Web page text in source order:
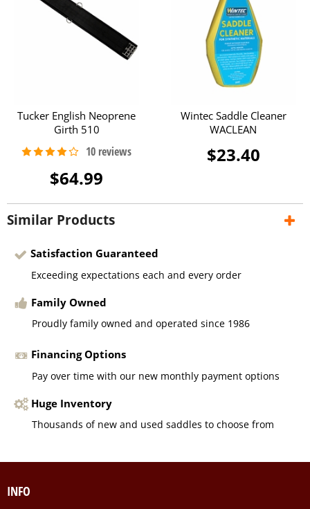
Tucker English Neoprene
Girth 510
$64.99
Wintec Saddle Cleaner
WACLEAN
$23.40
Similar Products
Satisfaction Guaranteed
Exceeding expectations each and every order
Family Owned
Proudly family owned and operated since 1986
Financing Options
Pay over time with our new monthly payment options
Huge Inventory
Thousands of new and used saddles to choose from
INFO